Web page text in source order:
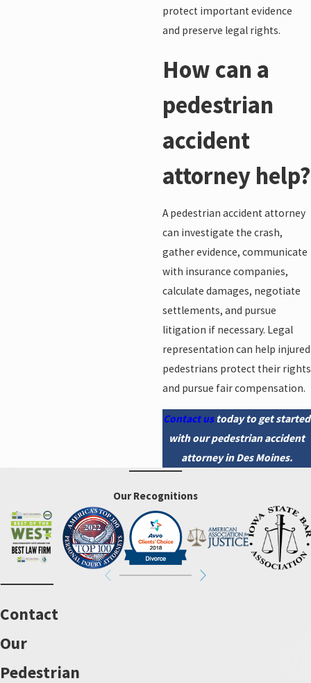
protect important evidence
and preserve legal rights.
How can a
pedestrian
accident
attorney help?
A pedestrian accident attorney
can investigate the crash,
gather evidence, communicate
with insurance companies,
calculate damages, negotiate
settlements, and pursue
litigation if necessary. Legal
representation can help injured
pedestrians protect their rights
and pursue fair compensation.
Contact us today to get started
with our pedestrian accident
attorney in Des Moines.
Our Recognitions
Contact
Our
Pedestrian